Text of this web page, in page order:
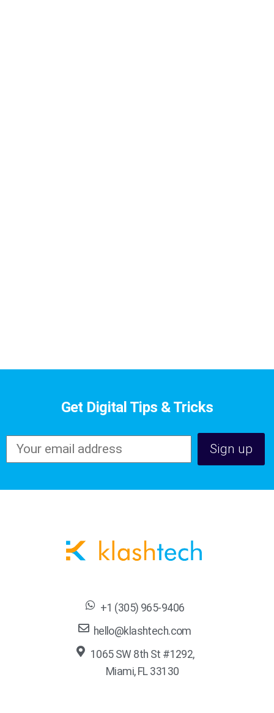
Get Digital Tips & Tricks
+1 (305) 965-9406
hello@klashtech.com
1065 SW 8th St #1292,
Miami, FL 33130